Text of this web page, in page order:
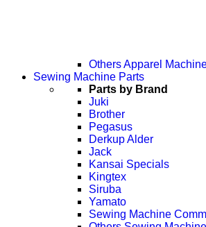
Others Apparel
Sewing Machine Parts
Parts by Brand
Juki
Brother
Pegasus
Derkup Alder
Jack
Kansai Specials
Kingtex
Siruba
Yamato
Sewing Machine